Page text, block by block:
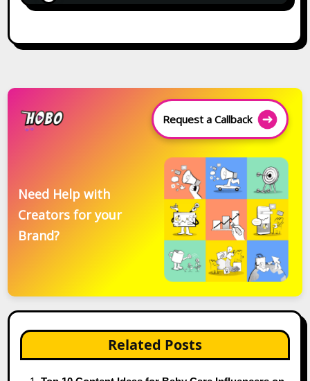
Request a Callback
Need Help with
Creators for your
Brand?
Related Posts